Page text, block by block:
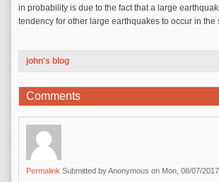
in probability is due to the fact that a large
tendency for other large earthquakes to occur in
john's blog
Comments
Permalink Submitted byAnonymous on Mon, 08/07/